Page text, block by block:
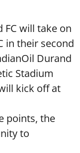
FC will take on
in their second
Durand
Stadium
kick off at
points, the
to